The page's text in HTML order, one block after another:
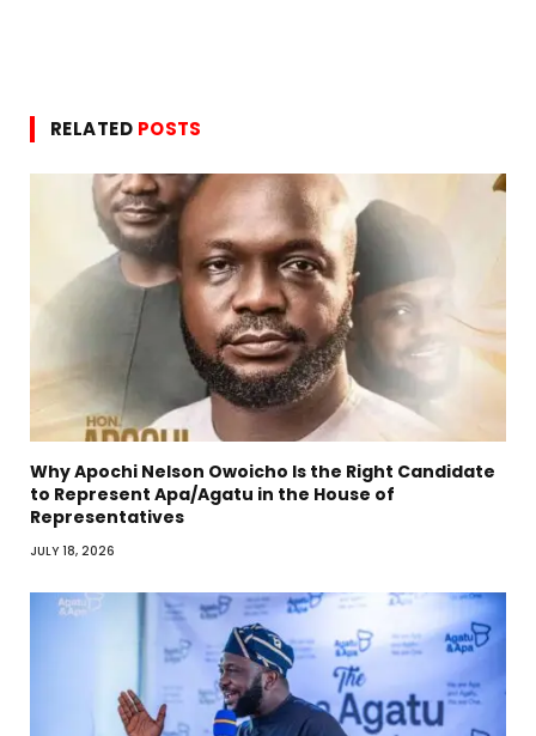
RELATED POSTS
Why Apochi Nelson Owoicho Is the Right Candidate
to Represent Apa/Agatu in the House of
Representatives
JULY 18, 2026